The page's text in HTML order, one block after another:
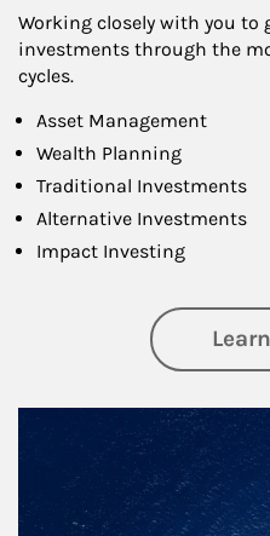
Working closely with you to
investments through the
cycles.
Asset Management
Wealth Planning
Traditional Investments
Alternative Investments
Impact Investing